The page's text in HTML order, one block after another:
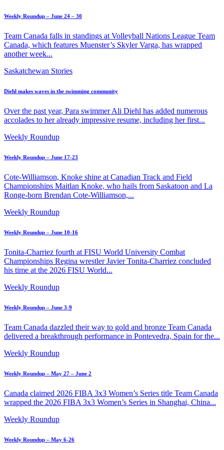
Weekly Roundup – June 24 – 30
Team Canada falls in standings at Volleyball Nations League Team
Canada, which features Muenster’s Skyler Varga, has wrapped
another week...
Saskatchewan Stories
Diehl makes waves in the swimming community
Over the past year, Para swimmer Ali Diehl has added numerous
accolades to her already impressive resume, including her first...
Weekly Roundup
Weekly Roundup – June 17-23
Cote-Williamson, Knoke shine at Canadian Track and Field
Championships Maitlan Knoke, who hails from Saskatoon and La
Ronge-born Brendan Cote-Williamson,...
Weekly Roundup
Weekly Roundup – June 10-16
Tonita-Charriez fourth at FISU World University Combat
Championships Regina wrestler Javier Tonita-Charriez concluded
his time at the 2026 FISU World...
Weekly Roundup
Weekly Roundup – June 3-9
Team Canada dazzled their way to gold and bronze Team Canada
delivered a breakthrough performance in Pontevedra, Spain for the...
Weekly Roundup
Weekly Roundup – May 27 – June 2
Canada claimed 2026 FIBA 3x3 Women’s Series title Team Canada
wrapped the 2026 FIBA 3x3 Women’s Series in Shanghai, China...
Weekly Roundup
Weekly Roundup – May 6-26